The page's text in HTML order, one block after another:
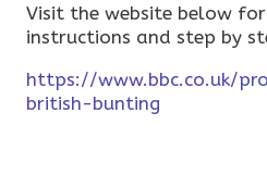
Visit the website below
instructions and step by
https://www.bbc.co.uk/
british-bunting